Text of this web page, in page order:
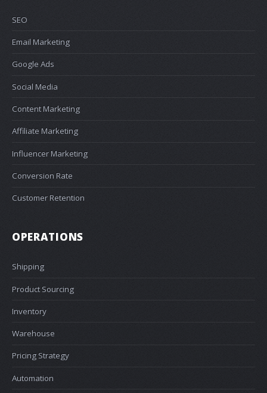
SEO
Email Marketing
Google Ads
Social Media
Content Marketing
Affiliate Marketing
Influencer Marketing
Conversion Rate
Customer Retention
OPERATIONS
Shipping
Product Sourcing
Inventory
Warehouse
Pricing Strategy
Automation